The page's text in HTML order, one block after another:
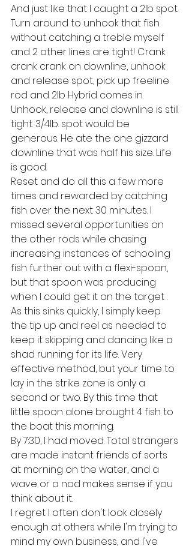
And just like that I caught a 2lb spot.
Turn around to unhook that fish
without catching a treble myself
and 2 other lines are tight! Crank
crank crank on downline, unhook
and release spot, pick up freeline
rod and 2lb Hybrid comes in.
Unhook, release and downline is still
tight. 3/4lb. spot would be
generous. He ate the one gizzard
downline that was half his size. Life
is good.
Reset and do all this a few more
times and rewarded by catching
fish over the next 30 minutes. I
missed several opportunities on
the other rods while chasing
increasing instances of schooling
fish further out with a flexi-spoon,
but that spoon was producing
when I could get it on the target .
As this sinks quickly, I simply keep
the tip up and reel as needed to
keep it skipping and dancing like a
shad running for its life. Very
effective method, but your time to
lay in the strike zone is only a
second or two. By this time that
little spoon alone brought 4 fish to
the boat this morning.
By 7:30, I had moved. Total strangers
are made instant friends of sorts
at morning on the water, and a
wave or a nod makes sense if you
think about it.
I regret I often don't look closely
enough at others while I'm trying to
mind my own business, and I've